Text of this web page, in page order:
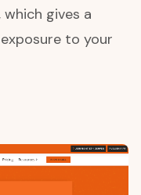
which gives a
to your